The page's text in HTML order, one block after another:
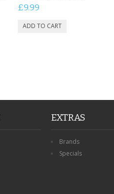
£9.99
EXTRAS
Brands
Specials